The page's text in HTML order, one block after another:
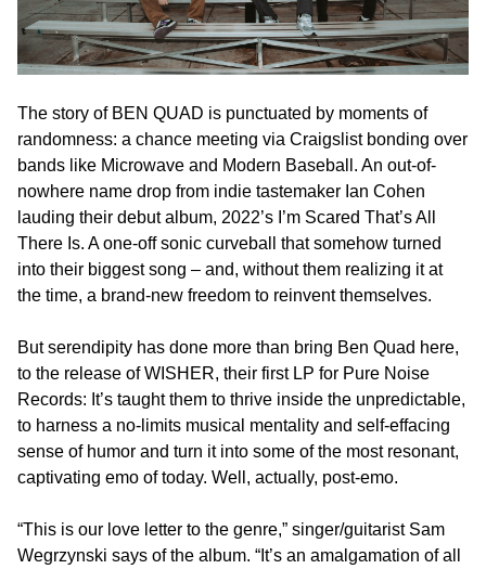
The story of BEN QUAD is punctuated by moments of
randomness: a chance meeting via Craigslist bonding over
bands like Microwave and Modern Baseball. An out-of-
nowhere name drop from indie tastemaker Ian Cohen
lauding their debut album, 2022’s I’m Scared That’s All
There Is. A one-off sonic curveball that somehow turned
into their biggest song – and, without them realizing it at
the time, a brand-new freedom to reinvent themselves.
But serendipity has done more than bring Ben Quad here,
to the release of WISHER, their first LP for Pure Noise
Records: It’s taught them to thrive inside the unpredictable,
to harness a no-limits musical mentality and self-effacing
sense of humor and turn it into some of the most resonant,
captivating emo of today. Well, actually, post-emo.
“This is our love letter to the genre,” singer/guitarist Sam
Wegrzynski says of the album. “It’s an amalgamation of all